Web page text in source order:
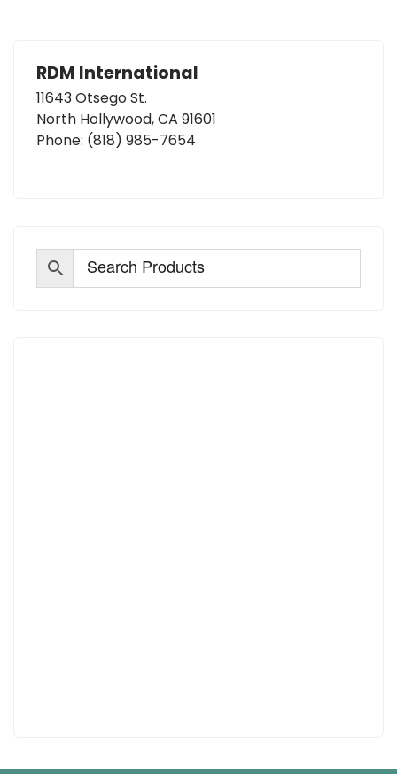
RDM International
11643 Otsego St.
North Hollywood, CA 91601
Phone: (818) 985-7654